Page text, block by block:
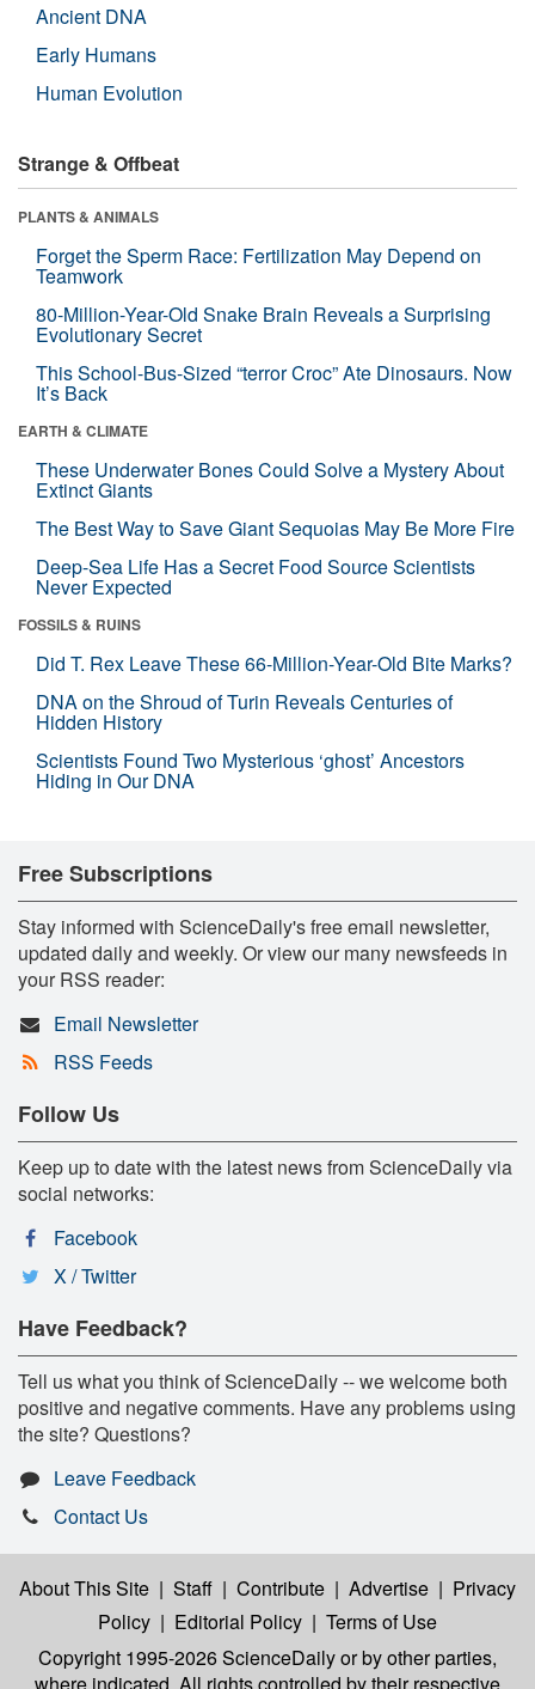
Ancient DNA
Early Humans
Human Evolution
Strange & Offbeat
PLANTS & ANIMALS
Forget the Sperm Race: Fertilization May Depend on
Teamwork
80-Million-Year-Old Snake Brain Reveals a Surprising
Evolutionary Secret
This School-Bus-Sized “terror Croc” Ate Dinosaurs. Now
It’s Back
EARTH & CLIMATE
These Underwater Bones Could Solve a Mystery About
Extinct Giants
The Best Way to Save Giant Sequoias May Be More Fire
Deep-Sea Life Has a Secret Food Source Scientists
Never Expected
FOSSILS & RUINS
Did T. Rex Leave These 66-Million-Year-Old Bite Marks?
DNA on the Shroud of Turin Reveals Centuries of
Hidden History
Scientists Found Two Mysterious ‘ghost’ Ancestors
Hiding in Our DNA
Free Subscriptions
Stay informed with ScienceDaily's free email newsletter,
updated daily and weekly. Or view our many newsfeeds in
your RSS reader:
Email Newsletter
RSS Feeds
Follow Us
Keep up to date with the latest news from ScienceDaily via
social networks:
Facebook
X / Twitter
Have Feedback?
Tell us what you think of ScienceDaily -- we welcome both
positive and negative comments. Have any problems using
the site? Questions?
Leave Feedback
Contact Us
About This Site | Staff | Contribute | Advertise | Privacy
Policy | Editorial Policy | Terms of Use
Copyright 1995-2026 ScienceDailyor by other parties,
where indicated. All rights controlled by their respective